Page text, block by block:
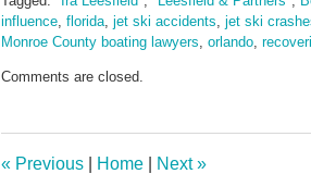
influence, florida, jet ski accidents, jet ski
Monroe County boating lawyers, orlando,
March
pm
Comments are closed.
« Previous Home Next»